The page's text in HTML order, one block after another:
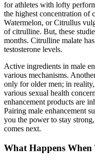
for athletes with lofty
the highest concentration of
Watermelon, or Citrullus
of citrulline. But, these
months. Citrulline malate
testosterone levels.
Active ingredients in male
various mechanisms.
only for older men; in
various sexual health
enhancement products are
Pairing male enhancement
you the power to stay
comes next.
What Happens When